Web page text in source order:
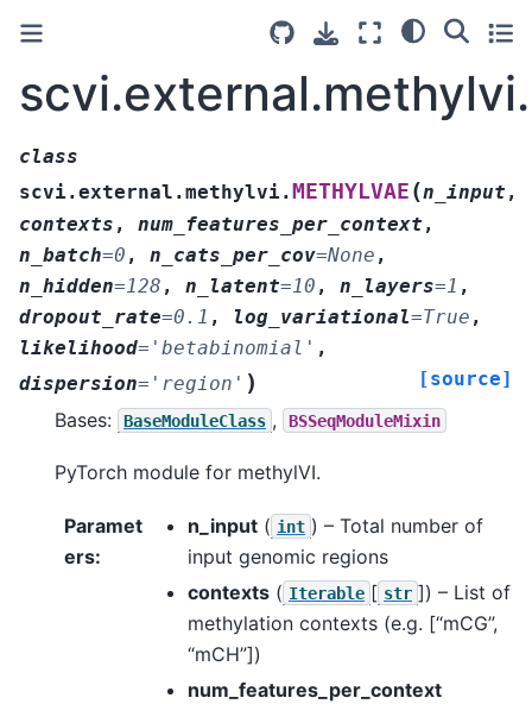
class
scvi.external.methylvi.METHYLVAE (n_input ,
contexts , num_features_per_context ,
n_batch=0 , n_cats_per_cov=None ,
n_hidden=128 , n_latent=10 , n_layers=1 ,
dropout_rate=0.1 , log_variational=True ,
likelihood= 'betabinomial' ,
dispersion= 'region' ) [source]
Bases: BaseModuleClass , BSSeqModuleMixin
PyTorch module for methylVI.
Paramet
ers:
n_input ( int ) – Total number of
input genomic regions
contexts ( Iterable [ str ]) – List of
methylation contexts (e.g. [“mCG”,
“mCH”])
num_features_per_context